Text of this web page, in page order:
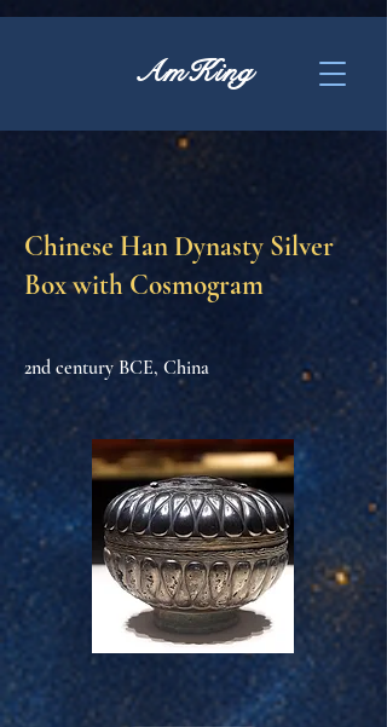
AmKing
Chinese Han Dynasty Silver
Box with Cosmogram
2nd century BCE, China